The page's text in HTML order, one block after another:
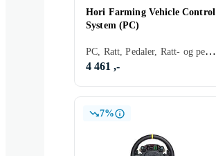
Hori Farming Vehicle Control
System (PC)
PC, Ratt, Pedaler, Ratt- og pedalsett, USB, Force Feedback
4 461 ,-
7%